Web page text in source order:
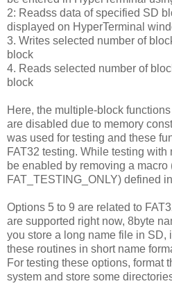
2: Readss data of specified SD
displayed on HyperTerminal
3. Writes selected number of
block
4. Reads selected number of
block
Here, the multiple-block
are disabled due to memory
was used for testing and these
FAT32 testing. While testing
be enabled by removing a macro
FAT_TESTING_ONLY) defined
Options 5 to 9 are related to
are supported right now, 8byte
you store a long name file in SD,
these routines in short name
For testing these options, format
system and store some